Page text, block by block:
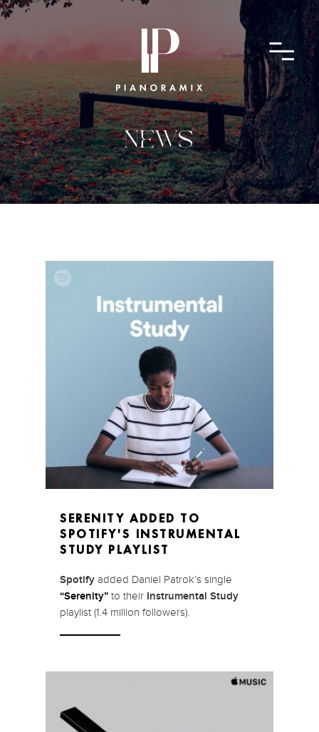
CONTACT
SUBMIT A SONG
NEWS
SERENITY ADDED TO
SPOTIFY'S INSTRUMENTAL
STUDY PLAYLIST
Spotify added Daniel Patrok’s single
“Serenity” to their Instrumental Study
playlist (1.4 million followers).